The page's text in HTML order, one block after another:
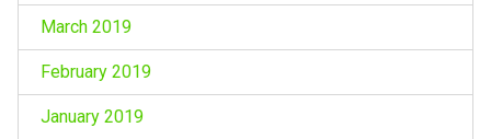
March 2019
February 2019
January 2019